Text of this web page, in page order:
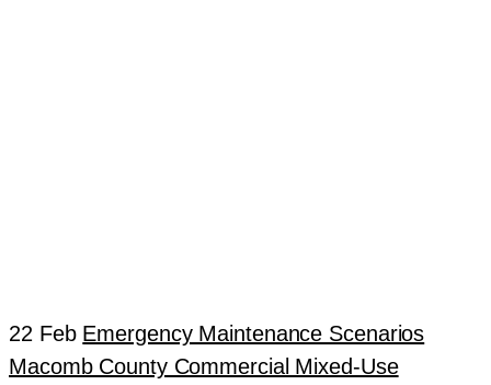
22 Feb Emergency Maintenance Scenarios
Macomb County Commercial Mixed-Use